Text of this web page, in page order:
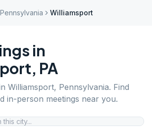
Pennsylvania Williamsport
in
, PA
Williamsport, Pennsylvania. Find
in-person meetings near you.